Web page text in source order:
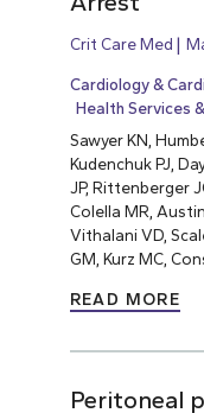
Crit Care Med
Cardiology &
Health Services
Sawyer KN,
Kudenchuk PJ,
JP, Rittenberger
Colella MR,
Vithalani VD,
GM, Kurz MC,
READ MORE
Peritoneal